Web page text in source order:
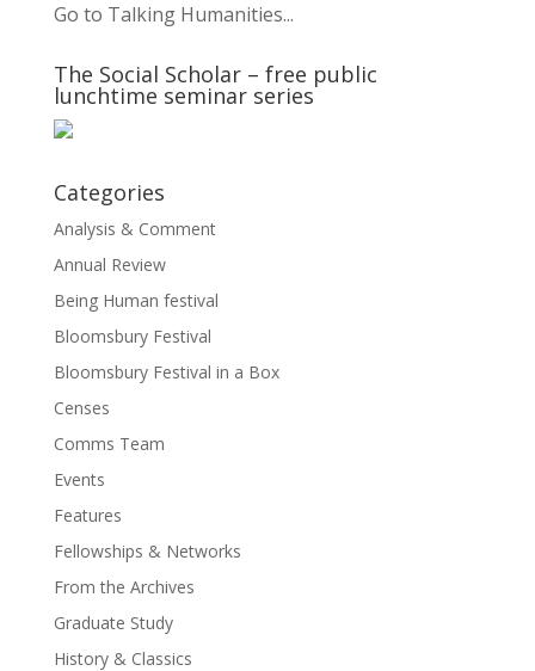
Go to Talking Humanities...
The Social Scholar – free public
lunchtime seminar series
Categories
Analysis & Comment
Annual Review
Being Human festival
Bloomsbury Festival
Bloomsbury Festival in a Box
Censes
Comms Team
Events
Features
Fellowships & Networks
From the Archives
Graduate Study
History & Classics